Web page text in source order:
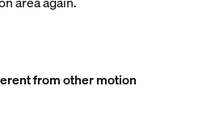
from other motion